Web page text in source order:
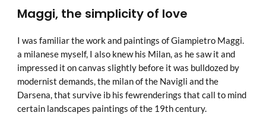
Maggi, the simplicity of love
I was familiar the work and paintings of Giampietro Maggi.
a milanese myself, I also knew his Milan, as he saw it and
impressed it on canvas slightly before it was bulldozed by
modernist demands, the milan of the Navigli and the
Darsena, that survive ib his fewrenderings that call to mind
certain landscapes paintings of the 19th century.